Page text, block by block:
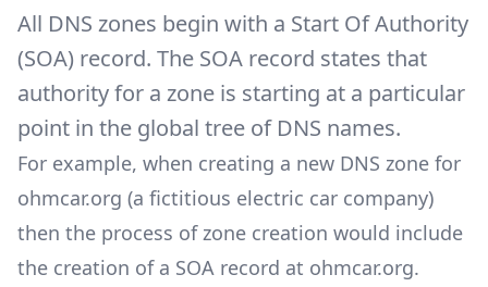
All DNS zones begin with a Start Of Authority
(SOA) record. The SOA record states that
authority for a zone is starting at a particular
point in the global tree of DNS names.
For example, when creating a new DNS zone for
ohmcar.org (a fictitious electric car company)
then the process of zone creation would include
the creation of a SOA record at ohmcar.org.